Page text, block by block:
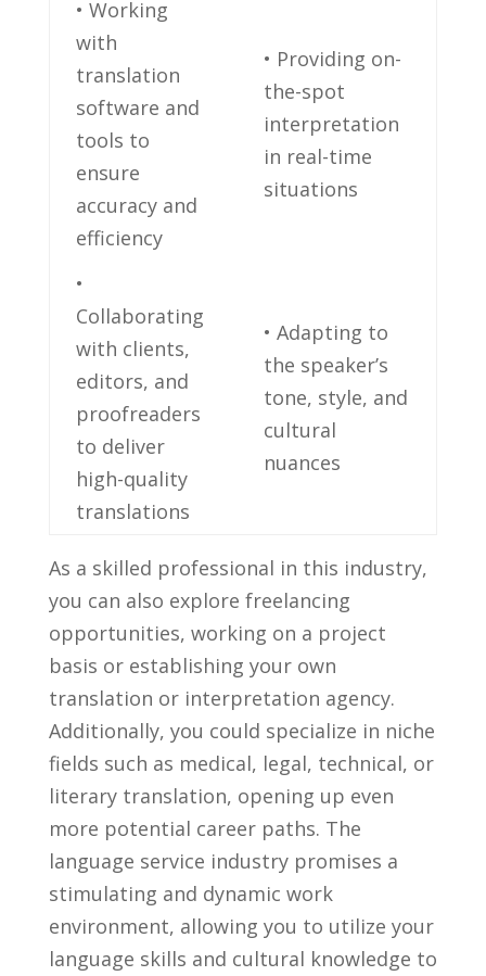
• Working
with
translation
software and
tools to
ensure
accuracy and
efficiency
• Providing on-
the-spot
interpretation
in real-time
situations
•
Collaborating
with clients,
editors, and
proofreaders
to deliver
high-quality⁢
translations
• ‌Adapting ​to
the speaker’s
tone, style, and
cultural
nuances
As a skilled professional in⁤ this industry,
you can⁤ also explore freelancing
opportunities, working‍ on a‍ project
basis ‌or⁤ establishing your own
translation​ or ⁣interpretation agency.
Additionally, you could specialize in niche
fields⁣ such as medical, legal, technical, or‌
literary translation, opening up ‌even
more potential career ‌paths. The
⁣language service industry promises a
stimulating and ‌dynamic⁣ work
environment, allowing you to utilize your
language skills and cultural knowledge to